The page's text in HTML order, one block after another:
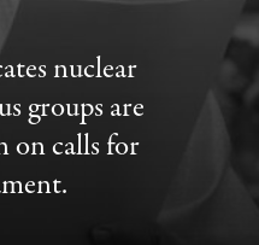
nuclear
groups are
on calls for